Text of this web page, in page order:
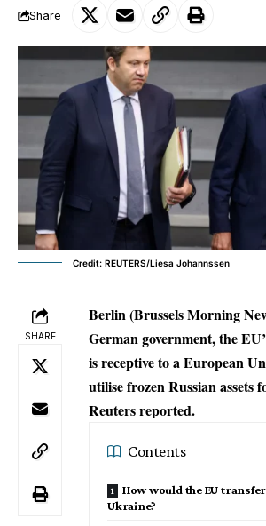
Share
Credit: REUTERS/Liesa Johannssen
SHARE
Berlin (Brussels Morning
German government, the
is receptive to a European
utilise frozen Russian assets
Reuters reported.
Contents
How would the EU
Ukraine?